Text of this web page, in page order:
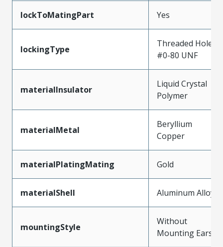
lockToMatingPart Yes
lockingType
Threaded Hole,
#0-80 UNF
materialInsulator
Liquid Crystal
Polymer
materialMetal
Beryllium
Copper
materialPlatingMating Gold
materialShell Aluminum Alloy
mountingStyle
Without
Mounting Ears